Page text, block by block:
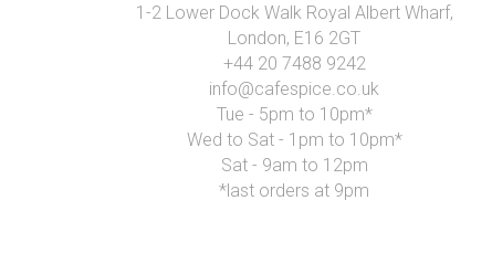
1-2 Lower Dock Walk Royal Albert Wharf,
London, E16 2GT
+44 20 7488 9242
info@cafespice.co.uk
Tue - 5pm to 10pm*
Wed to Sat - 1pm to 10pm*
Sat - 9am to 12pm
*last orders at 9pm